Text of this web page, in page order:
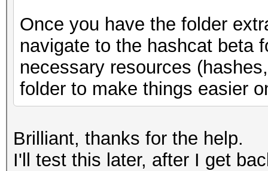
Once you have the folder
navigate to the hashcat beta
necessary resources
folder to make things easier
Brilliant, thanks for the help.
I'll test this later, after I get